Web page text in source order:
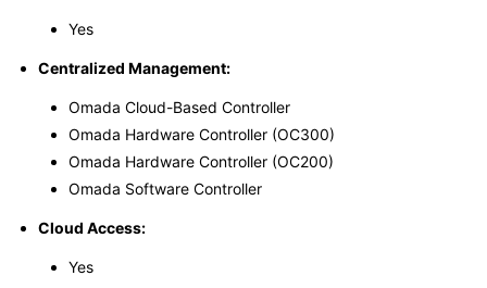
Yes
Centralized Management:
Omada Cloud-Based Controller
Omada Hardware Controller (OC300)
Omada Hardware Controller (OC200)
Omada Software Controller
Cloud Access:
Yes